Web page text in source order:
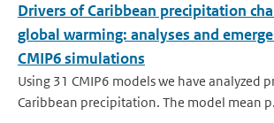
Drivers of Caribbean precipitation
global warming: analyses and
CMIP6 simulations
Using 31 CMIP6 models we have analyzed
Caribbean precipitation. The model mean